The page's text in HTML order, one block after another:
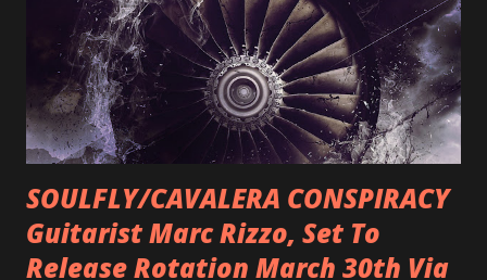
SOULFLY/CAVALERA CONSPIRACY
Guitarist Marc Rizzo, Set To
Release Rotation March 30th Via